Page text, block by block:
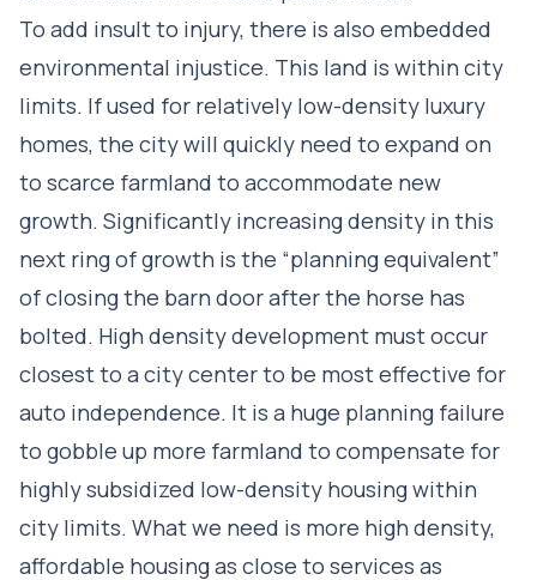
To add insult to injury, there is also embedded
environmental injustice. This land is within city
limits. If used for relatively low-density luxury
homes, the city will quickly need to expand on
to scarce farmland to accommodate new
growth. Significantly increasing density in this
next ring of growth is the “planning equivalent”
of closing the barn door after the horse has
bolted. High density development must occur
closest to a city center to be most effective for
auto independence. It is a huge planning failure
to gobble up more farmland to compensate for
highly subsidized low-density housing within
city limits. What we need is more high density,
affordable housing as close to services as